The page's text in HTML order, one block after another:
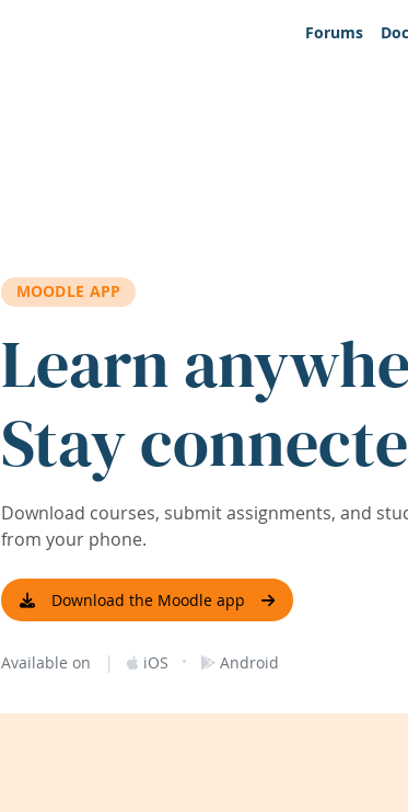
Forums
MOODLE APP
Learn
Stay
Download courses, submit assignments, and
from your phone.
Download the Moodle app
Available on | iOS · Android